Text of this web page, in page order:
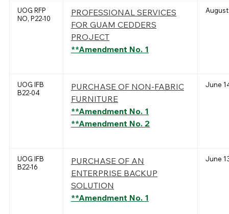
UOG RFP
NO, P22-10
PROFESSIONAL SERVICES
FOR GUAM CEDDERS
PROJECT
**Amendment No. 1
August
UOG IFB
B22-04
PURCHASE OF NON-FABRIC
FURNITURE
**Amendment No. 1
**Amendment No. 2
June
UOG IFB
B22-16
PURCHASE OF AN
ENTERPRISE BACKUP
SOLUTION
**Amendment No. 1
June